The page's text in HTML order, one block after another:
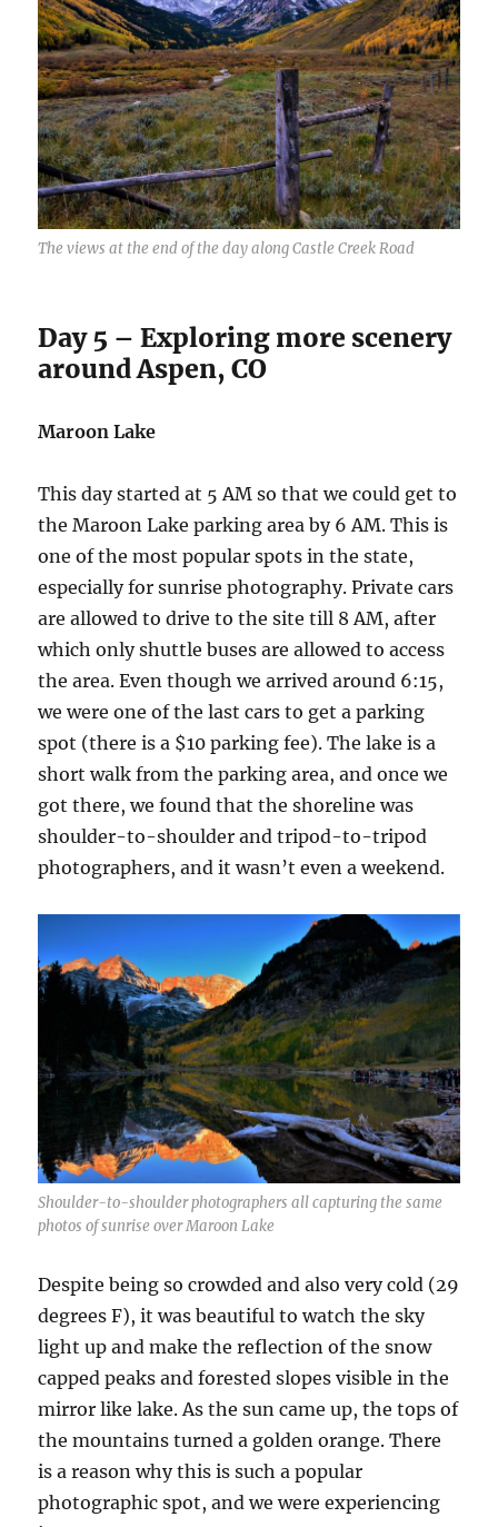
The views at the end of the day along Castle Creek Road
Day 5 – Exploring more scenery
around Aspen, CO
Maroon Lake
This day started at 5 AM so that we could get to
the Maroon Lake parking area by 6 AM. This is
one of the most popular spots in the state,
especially for sunrise photography. Private cars
are allowed to drive to the site till 8 AM, after
which only shuttle buses are allowed to access
the area. Even though we arrived around 6:15,
we were one of the last cars to get a parking
spot (there is a $10 parking fee). The lake is a
short walk from the parking area, and once we
got there, we found that the shoreline was
shoulder-to-shoulder and tripod-to-tripod
photographers, and it wasn’t even a weekend.
Shoulder-to-shoulder photographers all capturing the same
photos of sunrise over Maroon Lake
Despite being so crowded and also very cold (29
degrees F), it was beautiful to watch the sky
light up and make the reflection of the snow
capped peaks and forested slopes visible in the
mirror like lake. As the sun came up, the tops of
the mountains turned a golden orange. There
is a reason why this is such a popular
photographic spot, and we were experiencing